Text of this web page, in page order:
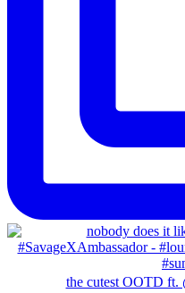
the cutest OOTD ft.